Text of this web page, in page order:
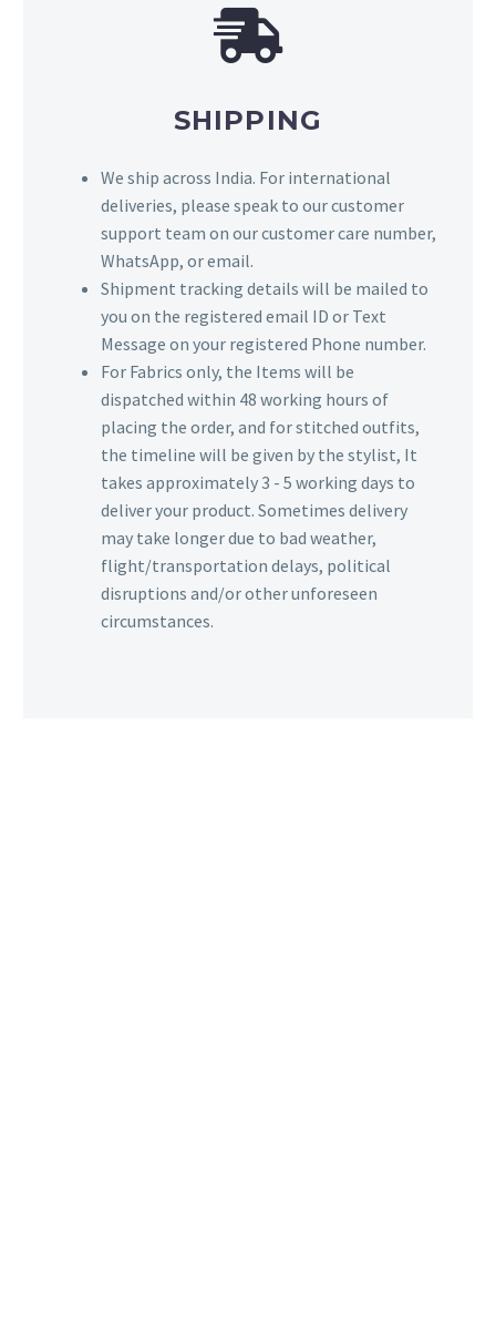
SHIPPING
We ship across India. For international
deliveries, please speak to our customer
support team on our customer care number,
WhatsApp, or email.
Shipment tracking details will be mailed to
you on the registered email ID or Text
Message on your registered Phone number.
For Fabrics only, the Items will be
dispatched within 48 working hours of
placing the order, and for stitched outfits,
the timeline will be given by the stylist, It
takes approximately 3 - 5 working days to
deliver your product. Sometimes delivery
may take longer due to bad weather,
flight/transportation delays, political
disruptions and/or other unforeseen
circumstances.